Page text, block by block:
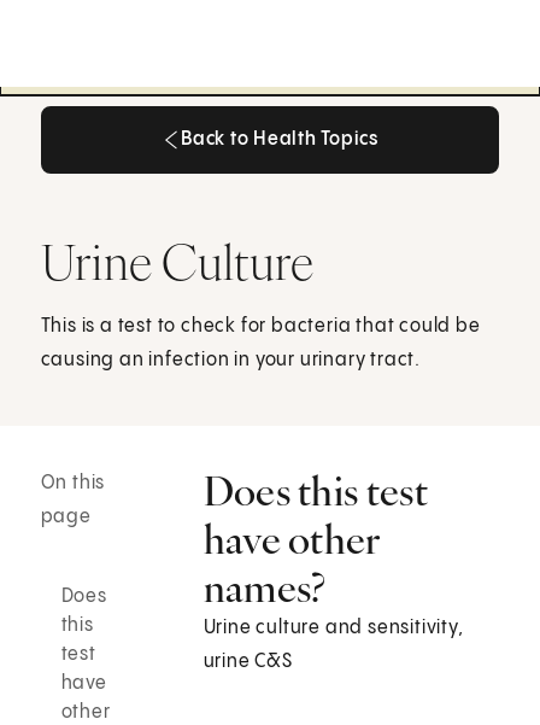
Back to Health Topics
Urine Culture
This is a test to check for bacteria that could be
causing an infection in your urinary tract.
On this
page
Does
this
test
have
other
Does this test
have other
names?
Urine culture and sensitivity,
urine C&S